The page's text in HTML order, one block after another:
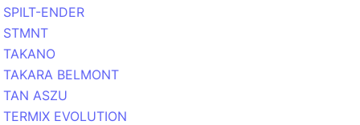
SPILT-ENDER
STMNT
TAKANO
TAKARA BELMONT
TAN ASZU
TERMIX EVOLUTION